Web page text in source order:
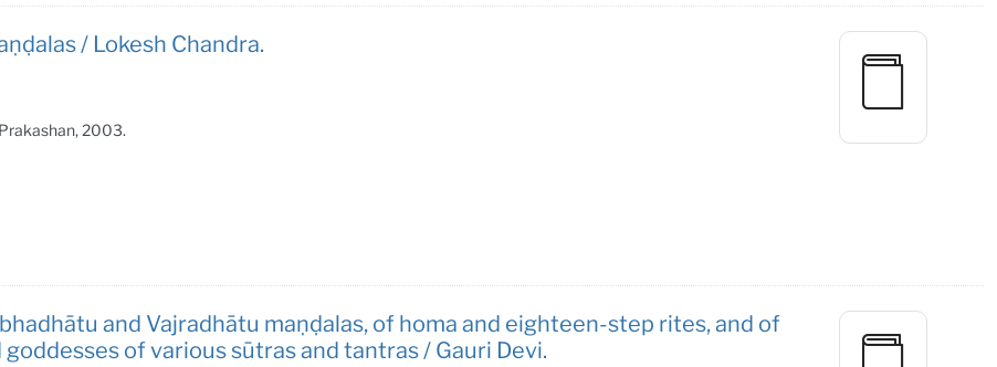
/ Lokesh Chandra.
2003.
and Vajradhātu maṇḍalas, of homa and eighteen-step rites, and of
of various sūtras and tantras / Gauri Devi.